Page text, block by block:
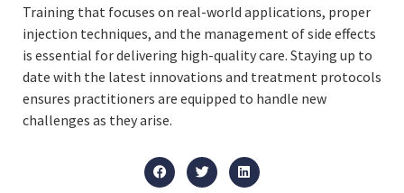
Training that focuses on real-world applications, proper
injection techniques, and the management of side effects
is essential for delivering high-quality care. Staying up to
date with the latest innovations and treatment protocols
ensures practitioners are equipped to handle new
challenges as they arise.